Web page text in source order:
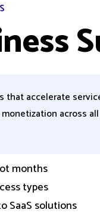
accelerate
across
months
types
SaaS solutions